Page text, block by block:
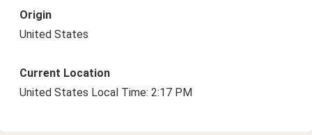
Origin
United States
Current Location
United States Local Time: 2:17 PM